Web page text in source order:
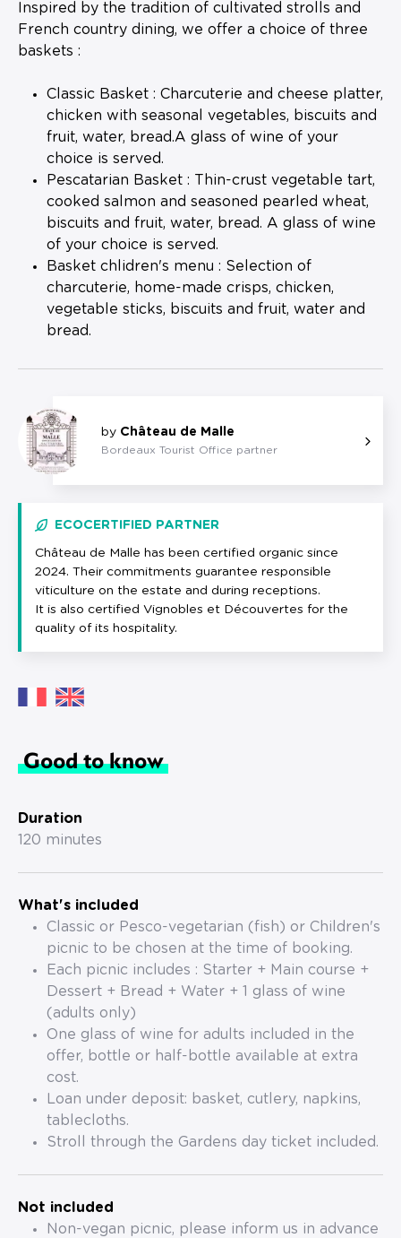
Inspired by the tradition of cultivated strolls and
French country dining, we offer a choice of three
baskets :
Classic Basket : Charcuterie and cheese platter,
chicken with seasonal vegetables, biscuits and
fruit, water, bread.A glass of wine of your
choice is served.
Pescatarian Basket : Thin-crust vegetable tart,
cooked salmon and seasoned pearled wheat,
biscuits and fruit, water, bread. A glass of wine
of your choice is served.
Basket chlidren's menu : Selection of
charcuterie, home-made crisps, chicken,
vegetable sticks, biscuits and fruit, water and
bread.
by Château de Malle
Bordeaux Tourist Office partner
ECOCERTIFIED PARTNER
Château de Malle has been certified organic since
2024. Their commitments guarantee responsible
viticulture on the estate and during receptions.
It is also certified Vignobles et Découvertes for the
quality of its hospitality.
Good to know
Duration
120 minutes
What's included
Classic or Pesco-vegetarian (fish) or Children's
picnic to be chosen at the time of booking.
Each picnic includes : Starter + Main course +
Dessert + Bread + Water + 1 glass of wine
(adults only)
One glass of wine for adults included in the
offer, bottle or half-bottle available at extra
cost.
Loan under deposit: basket, cutlery, napkins,
tablecloths.
Stroll through the Gardens day ticket included.
Not included
Non-vegan picnic, please inform us in advance